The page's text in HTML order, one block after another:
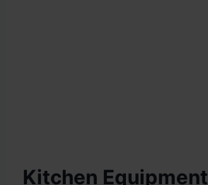
Kitchen Equipment